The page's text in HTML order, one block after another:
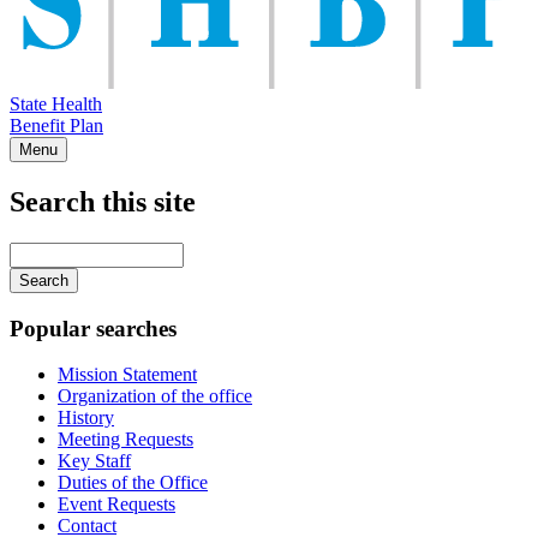
State Health
Benefit Plan
Menu
Search this site
your
keywords
Popular searches
Mission Statement
Organization of the office
History
Meeting Requests
Key Staff
Duties of the Office
Event Requests
Contact